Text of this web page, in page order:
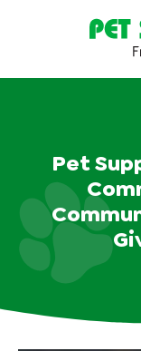
Pet